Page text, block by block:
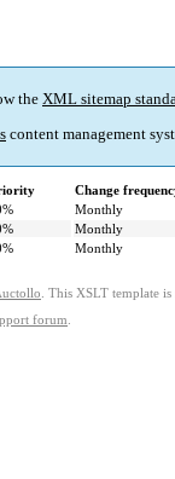
the XML sitemap
content management
Change
Monthly
Monthly
Monthly
. This XSLT template
forum